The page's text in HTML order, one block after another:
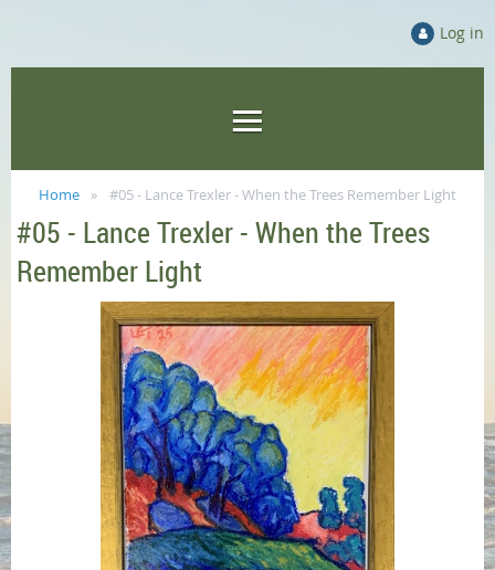
Log in
Home #05 - Lance Trexler - When the Trees Remember Light
#05 - Lance Trexler - When the Trees
Remember Light